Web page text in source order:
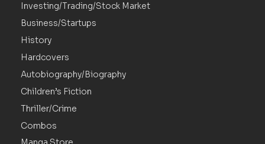
Investing/Trading/Stock Market
Business/Startups
History
Hardcovers
Autobiography/Biography
Children’s Fiction
Thriller/Crime
Combos